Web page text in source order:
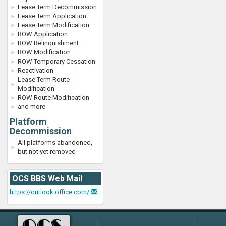
Lease Term Decommission
Lease Term Application
Lease Term Modification
ROW Application
ROW Relinquishment
ROW Modification
ROW Temporary Cessation
Reactivation
Lease Term Route
Modification
ROW Route Modification
and more
Platform
Decommission
All platforms abandoned,
but not yet removed
OCS BBS Web Mail
https://outlook.office.com/